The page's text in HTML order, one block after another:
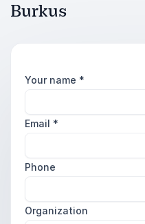
Burkus
Your name *
Email *
Phone
Organization